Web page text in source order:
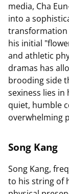
media, Cha
into a
transformation
his initial
and athletic
dramas has
brooding side
sexiness lies
quiet, humble
overwhelming
Song Kang
Song Kang,
to his string of